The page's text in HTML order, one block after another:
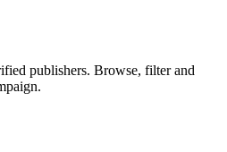
publishers. Browse, filter and